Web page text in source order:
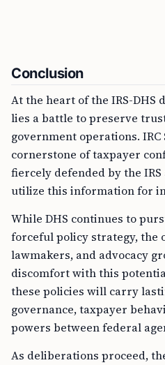
Conclusion
At the heart of the IRS-
lies a battle to preserve
government operations. IRC
cornerstone of taxpayer
fiercely defended by the IRS
utilize this information for
While DHS continues to
forceful policy strategy, the
lawmakers, and advocacy
discomfort with this
these policies will carry
governance, taxpayer
powers between federal
As deliberations proceed,